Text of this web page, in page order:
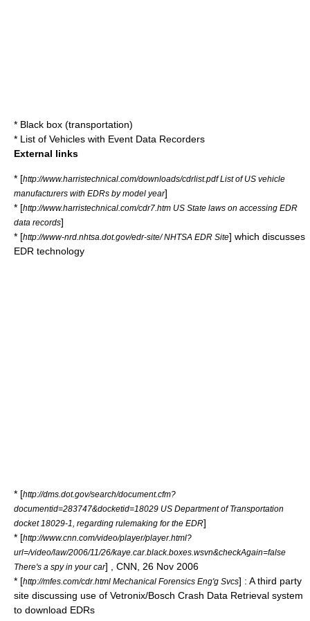
* Black box (transportation)
* List of Vehicles with Event Data Recorders
External links
* [http://www.harristechnical.com/downloads/cdrlist.pdf List of US vehicle
manufacturers with EDRs by model year]
* [http://www.harristechnical.com/cdr7.htm US State laws on accessing EDR
data records]
* [http://www-nrd.nhtsa.dot.gov/edr-site/ NHTSA EDR Site] which discusses
EDR technology
* [http://dms.dot.gov/search/document.cfm?
documentid=283747&docketid=18029 US Department of Transportation
docket 18029-1, regarding rulemaking for the EDR]
* [http://www.cnn.com/video/player/player.html?
url=/video/law/2006/11/26/kaye.car.black.boxes.wsvn&checkAgain=false
There's a spy in your car] , CNN, 26 Nov 2006
* [http://mfes.com/cdr.html Mechanical Forensics Eng'g Svcs] : A third party
site discussing use of Vetronix/Bosch Crash Data Retrieval system
to download EDRs